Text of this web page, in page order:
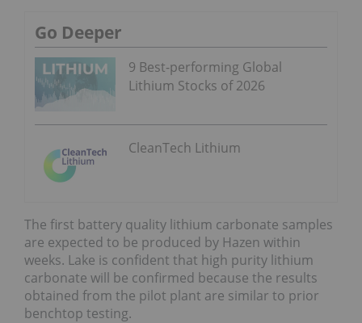
Go Deeper
9 Best-performing Global
Lithium Stocks of 2026
CleanTech Lithium
The first battery quality lithium carbonate samples
are expected to be produced by Hazen within
weeks. Lake is confident that high purity lithium
carbonate will be confirmed because the results
obtained from the pilot plant are similar to prior
benchtop testing.